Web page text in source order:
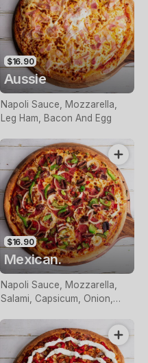
$16.90
Aussie
Napoli Sauce, Mozzarella,
Leg Ham, Bacon And Egg
$16.90
Mexican.
Napoli Sauce, Mozzarella,
Salami, Capsicum, Onion,